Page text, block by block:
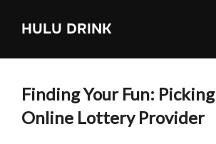
HULU DRINK
Finding Your Fun:
Online Lottery Provider